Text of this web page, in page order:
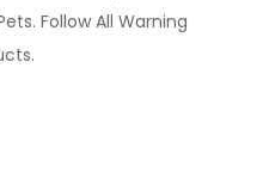
Follow All Warning